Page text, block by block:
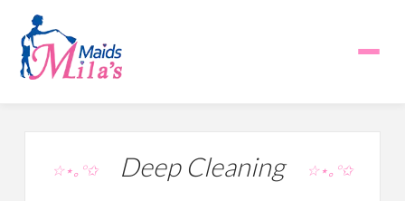
☆⋆｡°✩Deep Cleaning ☆⋆｡°✩